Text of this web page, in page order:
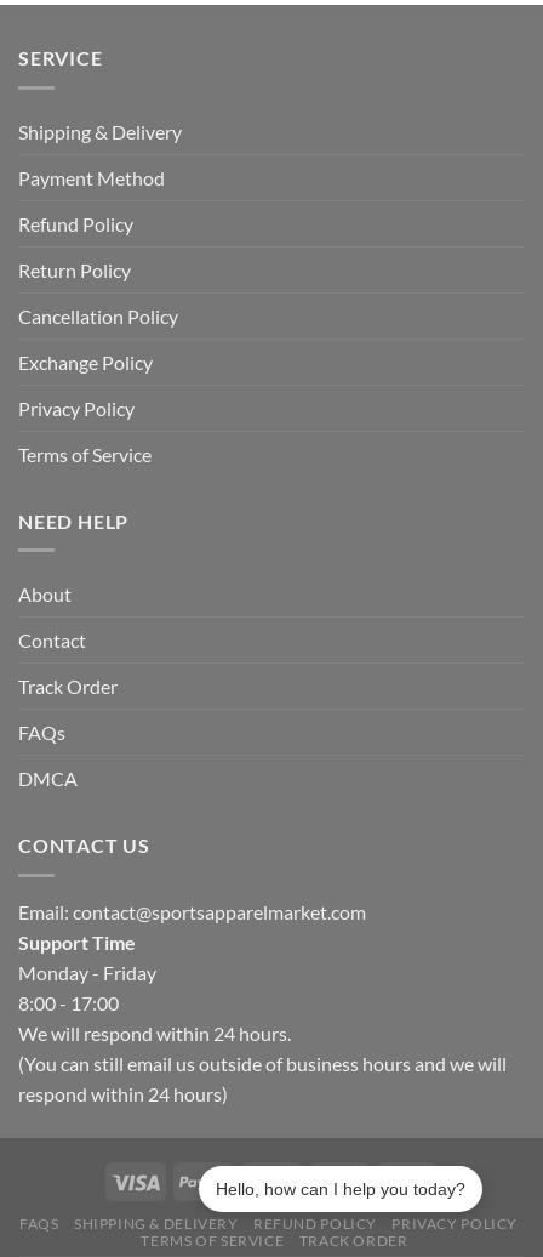
$60.00.
$39.99.
$40.00.
$29.99.
SERVICE
Shipping & Delivery
Payment Method
Refund Policy
Return Policy
Cancellation Policy
Exchange Policy
Privacy Policy
Terms of Service
NEED HELP
About
Contact
Track Order
FAQs
DMCA
CONTACT US
Email: contact@sportsapparelmarket.com
Support Time
Monday - Friday
8:00 - 17:00
We will respond within 24 hours.
(You can still email us outside of business hours and we will
respond within 24 hours)
FAQS SHIPPING & DELIVERY REFUND POLICY
PRIVACY POLICY
TERMS OF SERVICE
TRACK ORDER
Hello, how can I help you today?